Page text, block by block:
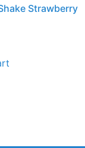
Strawberry